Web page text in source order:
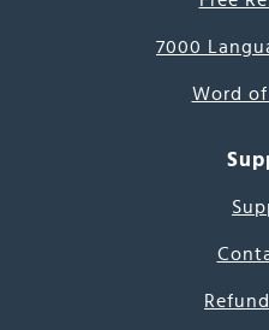
7000
Word